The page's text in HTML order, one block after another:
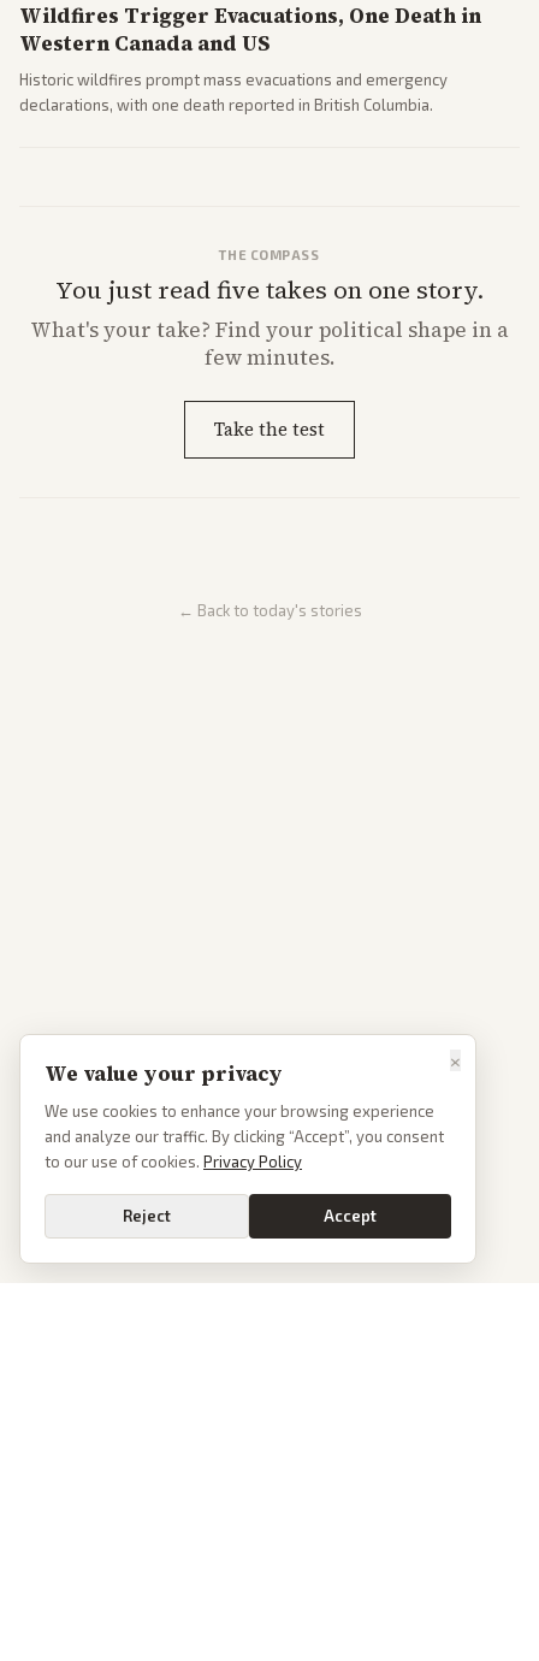
Wildfires Trigger Evacuations, One Death in
Western Canada and US
Historic wildfires prompt mass evacuations and emergency
declarations, with one death reported in British Columbia.
THE COMPASS
You just read five takes on one story.
What'syour take? Find your political shape in a
few minutes.
Take the test
← Back to today's stories
×
We value your privacy
We use cookies to enhance your browsing experience
and analyze our traffic. By clicking “Accept”, you consent
to our use of cookies. Privacy Policy
Reject Accept